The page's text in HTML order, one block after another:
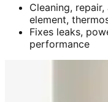
Cleaning,
element,
Fixes leaks,
performance